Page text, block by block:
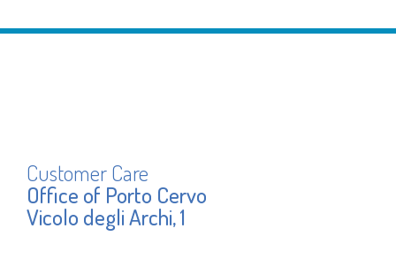
Customer Care
Office of Porto Cervo
Vicolo degli Archi, 1